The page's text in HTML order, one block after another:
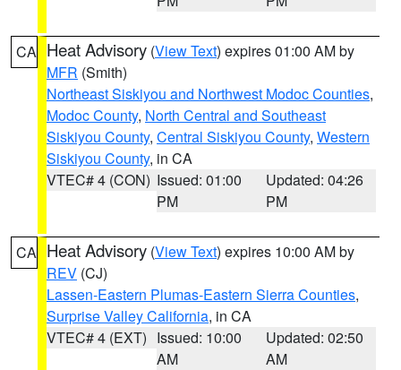
CA Heat Advisory (View Text) expires 01:00 AM by
MFR (Smith)
Northeast Siskiyou and Northwest Modoc Counties,
Modoc County, North Central and Southeast
Siskiyou County, Central Siskiyou County, Western
Siskiyou County, in CA
VTEC# 4 (CON) Issued: 01:00
PM
Updated: 04:26
PM
CA Heat Advisory (View Text) expires 10:00 AM by
REV (CJ)
Lassen-Eastern Plumas-Eastern Sierra Counties,
Surprise Valley California, in CA
VTEC# 4 (EXT) Issued: 10:00
AM
Updated: 02:50
AM